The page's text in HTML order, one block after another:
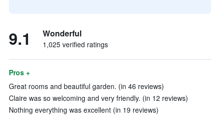
9.1 Wonderful
1,025 verified ratings
Pros +
Great rooms and beautiful garden. (in 46 reviews)
Claire was so welcoming and very friendly. (in 12 reviews)
Nothing everything was excellent (in 19 reviews)